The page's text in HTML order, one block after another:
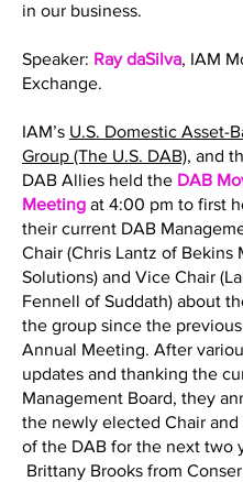
in our business.
Speaker: Ray daSilva, IAM
Exchange.
IAM’s U.S. Domestic Asset-
Group (The U.S. DAB), and
DAB Allies held the DAB
Meeting at 4:00 pm to first
their current DAB
Chair (Chris Lantz of Bekins
Solutions) and Vice Chair
Fennell of Suddath) about
the group since the
Annual Meeting. After
updates and thanking the
Management Board, they
the newly elected Chair and
of the DAB for the next two
Brittany Brooks from